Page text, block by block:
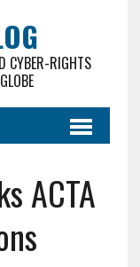
CYBER-RIGHTS
ACTA